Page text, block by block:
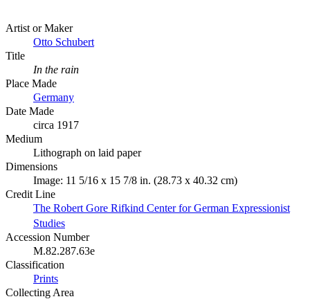
Artist or Maker
Otto Schubert
Title
In the rain
Place Made
Germany
Date Made
circa 1917
Medium
Lithograph on laid paper
Dimensions
Image: 11 5/16 x 15 7/8 in. (28.73 x 40.32 cm)
Credit Line
The Robert Gore Rifkind Center for German Expressionist
Studies
Accession Number
M.82.287.63e
Classification
Prints
Collecting Area